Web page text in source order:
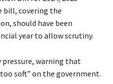
bill, covering the
should have been
year to allow scrutiny.
warning that
soft” on the government.